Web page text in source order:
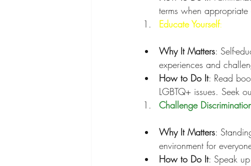
terms when
Educate Yourself:
Why It Matters: Self-
experiences and
How to Do It: Read
LGBTQ+ issues. Seek
Challenge
Why It Matters:
environment for
How to Do It: Speak